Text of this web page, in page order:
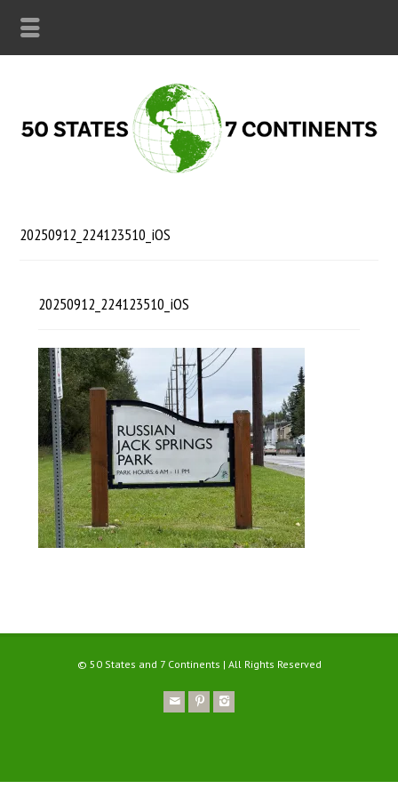
20250912_224123510_iOS
20250912_224123510_iOS
© 50 States and 7 Continents | All Rights Reserved